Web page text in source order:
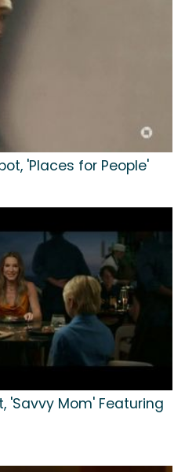
'Places for People'
'Savvy Mom' Featuring